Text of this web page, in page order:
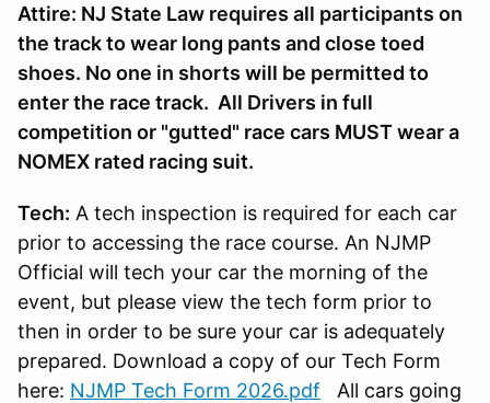
Attire: NJ State Law requires all participants on
the track to wear long pants and close toed
shoes. No one in shorts will be permitted to
enter the race track. All Drivers in full
competition or "gutted" race cars MUST wear a
NOMEX rated racing suit.
Tech: A tech inspection is required for each car
prior to accessing the race course. An NJMP
Official will tech your car the morning of the
event, but please view the tech form prior to
then in order to be sure your car is adequately
prepared. Download a copy of our Tech Form
here: NJMP Tech Form 2026.pdf All cars going